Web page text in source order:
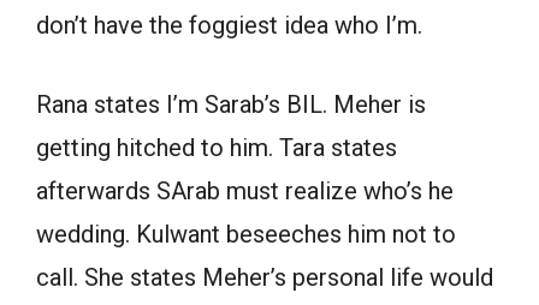
don’t have the foggiest idea who I’m.
Rana states I’m Sarab’s BIL. Meher is
getting hitched to him. Tara states
afterwards SArab must realize who’s he
wedding. Kulwant beseeches him not to
call. She states Meher’s personal life would